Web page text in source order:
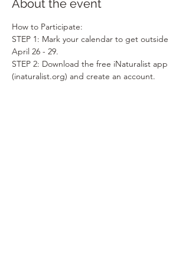
About the event
How to Participate:
STEP 1: Mark your calendar to get outside
April 26 - 29.
STEP 2: Download the free iNaturalist app
(inaturalist.org) and create an account.